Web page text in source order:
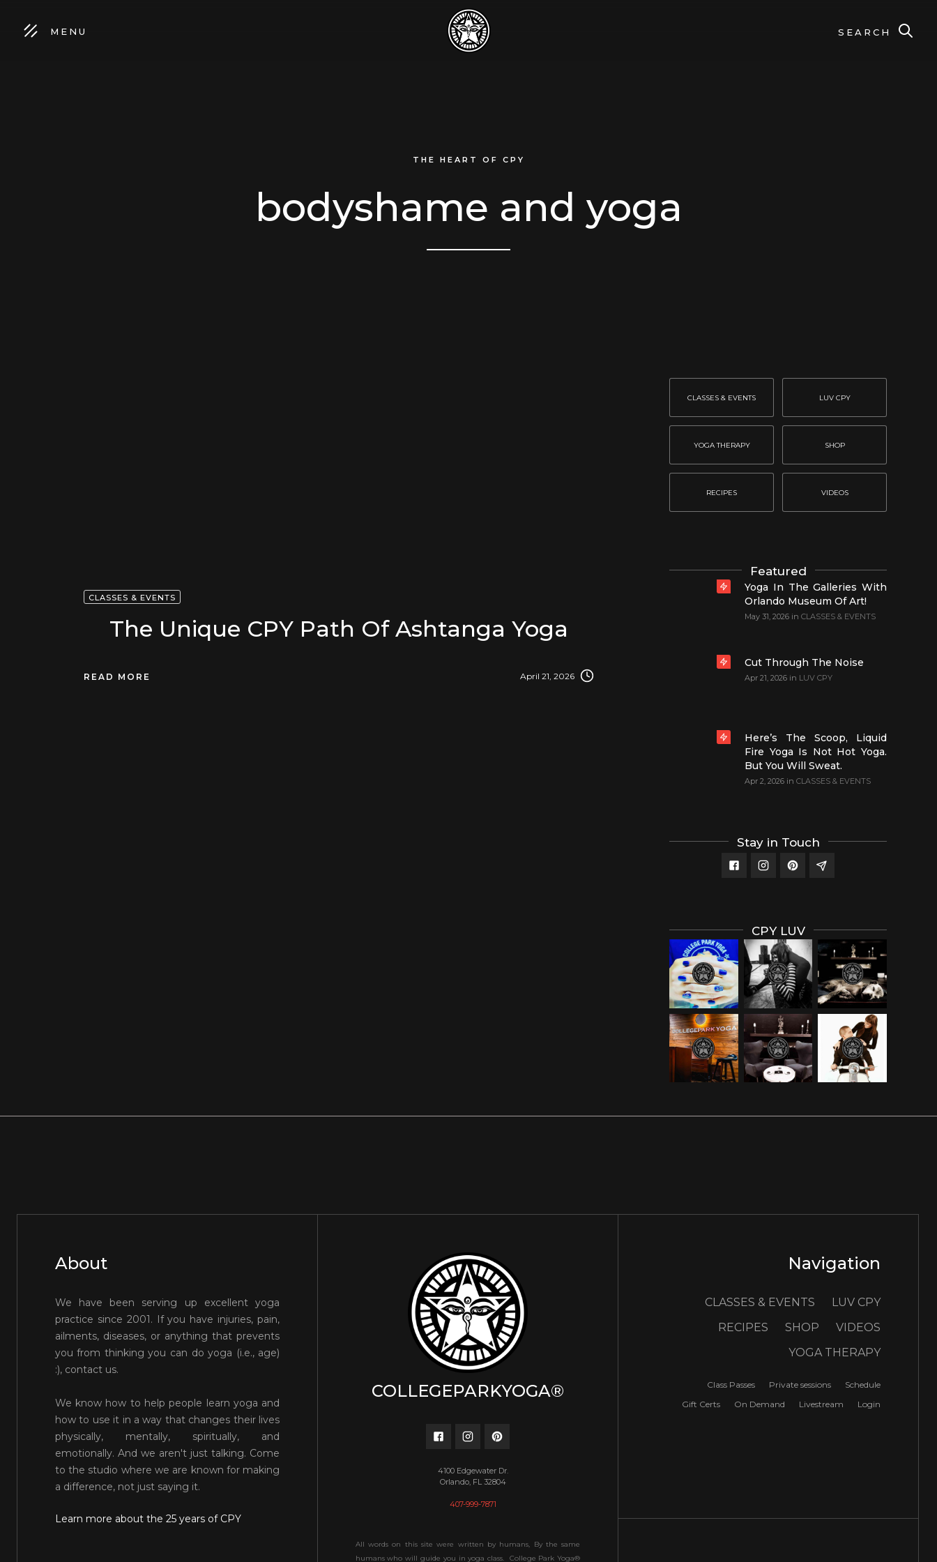
MENU SEARCH
THE HEART OF CPY
bodyshame and yoga
CLASSES & EVENTS
The Unique CPY Path Of Ashtanga Yoga
READ MORE April 21, 2026
CLASSES & EVENTS LUV CPY
YOGA THERAPY SHOP
RECIPES VIDEOS
Featured
Yoga In The Galleries With
Orlando Museum Of Art!
May 31, 2026 in CLASSES & EVENTS
Cut Through The Noise
Apr 21, 2026 in LUV CPY
Here’s The Scoop, Liquid
Fire Yoga Is Not Hot Yoga.
But You Will Sweat.
Apr 2, 2026 in CLASSES & EVENTS
Stay in Touch
CPY LUV
About
We have been serving up excellent yoga
practice since 2001. If you have injuries, pain,
ailments, diseases, or anything that prevents
you from thinking you can do yoga (i.e., age)
:), contact us.
We know how to help people learn yoga and
how to use it in a way that changes their lives
physically, mentally, spiritually, and
emotionally. And we aren't just talking. Come
to the studio where we are known for making
a difference, not just saying it.
Learn more about the 25 years of CPY
COLLEGEPARKYOGA®
4100 Edgewater Dr.
Orlando, FL 32804
407-999-7871
All words on this site were written by humans, By the same
humans who will guide you in yoga class. College Park Yoga®
Navigation
CLASSES & EVENTS
LUV CPY
RECIPES
SHOP
VIDEOS
YOGA THERAPY
Class Passes Private sessions
Schedule
Gift Certs
On Demand Livestream Login